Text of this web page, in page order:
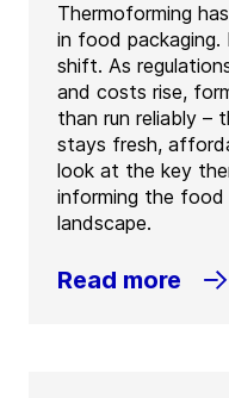
Thermoforming
in food
shift. As
and costs rise,
than run reliably –
stays fresh,
look at the key
informing the food
landscape.
Read more